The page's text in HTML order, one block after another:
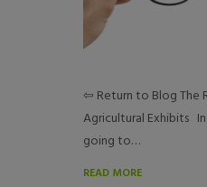
⇦ Return to Blog The
Agricultural Exhibits
going to…
READ MORE